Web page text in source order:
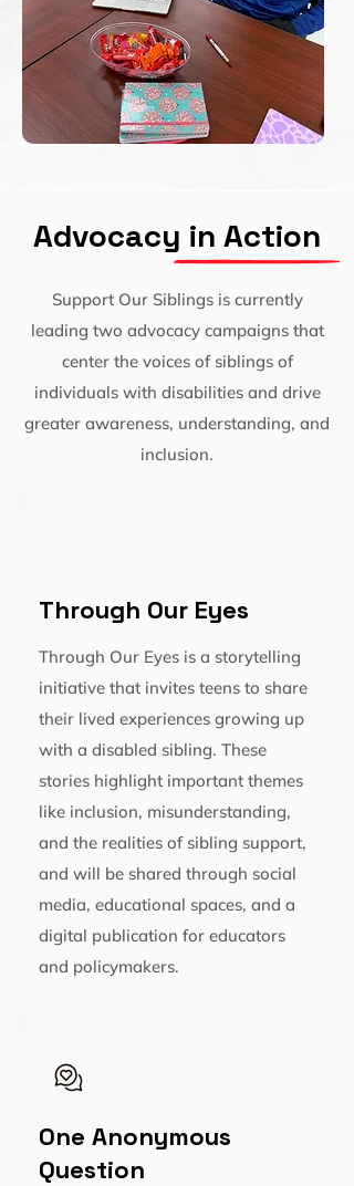
Advocacy in Action
Support Our Siblings is currently
leading two advocacy campaigns that
center the voices of siblings of
individuals with disabilities and drive
greater awareness, understanding, and
inclusion.
Through Our Eyes
Through Our Eyes is a storytelling
initiative that invites teens to share
their lived experiences growing up
with a disabled sibling. These
stories highlight important themes
like inclusion, misunderstanding,
and the realities of sibling support,
and will be shared through social
media, educational spaces, and a
digital publication for educators
and policymakers.
One Anonymous
Question